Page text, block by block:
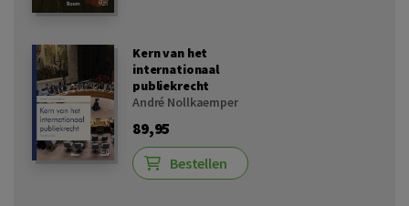
Kern van het
internationaal
publiekrecht
André Nollkaemper
89,95
Bestellen